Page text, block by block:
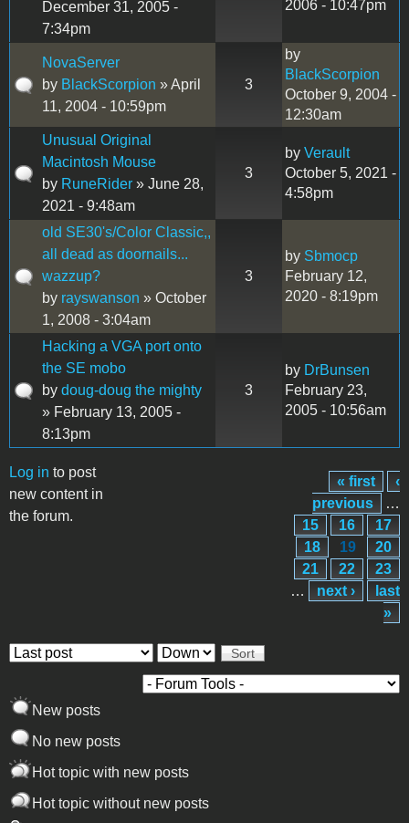
December 31, 2005 -
7:34pm
2006 - 10:47pm
NovaServer
by BlackScorpion » April
11, 2004 - 10:59pm
3
by
BlackScorpion
October 9, 2004 -
12:30am
Unusual Original
Macintosh Mouse
by RuneRider » June 28,
2021 - 9:48am
3
by Verault
October 5, 2021 -
4:58pm
old SE30's/Color Classic,,
all dead as doornails...
wazzup?
by rayswanson » October
1, 2008 - 3:04am
3
by Sbmocp
February 12,
2020 - 8:19pm
Hacking a VGA port onto
the SE mobo
by doug-doug the mighty
» February 13, 2005 -
8:13pm
3
by DrBunsen
February 23,
2005 - 10:56am
Log in to post
new content in
the forum.
Pages
« first
‹
previous
…
15
16
17
18
19
20
21
22
23
…
next ›
last
»
Order by Sort
New posts
No new posts
Hot topic with new posts
Hot topic without new posts